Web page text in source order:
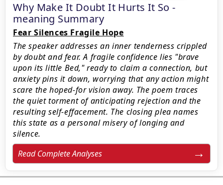
Why Make It Doubt It Hurts It So -
meaning Summary
Fear Silences Fragile Hope
The speaker addresses an inner tenderness crippled
by doubt and fear. A fragile confidence lies "brave
upon its little Bed," ready to claim a connection, but
anxiety pins it down, worrying that any action might
scare the hoped-for vision away. The poem traces
the quiet torment of anticipating rejection and the
resulting self-effacement. The closing plea names
this state as a personal misery of longing and
silence.
Read Complete Analyses